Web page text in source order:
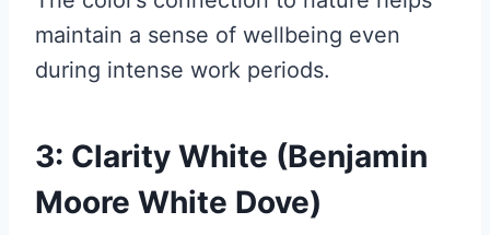
maintain a sense of wellbeing even
during intense work periods.
3: Clarity White (Benjamin
Moore White Dove)